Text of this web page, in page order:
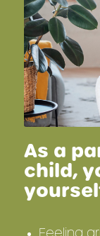
As a
child,